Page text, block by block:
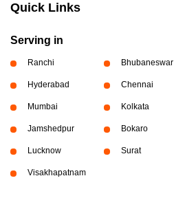
Quick Links
Serving in
Ranchi Bhubaneswar
Hyderabad Chennai
Mumbai Kolkata
Jamshedpur Bokaro
Lucknow Surat
Visakhapatnam